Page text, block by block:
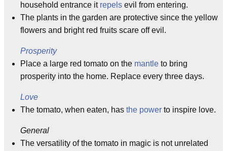
household entrance it repels evil from entering.
The plants in the garden are protective since the yellow
flowers and bright red fruits scare off evil.
Prosperity
Place a large red tomato on the mantle to bring
prosperity into the home. Replace every three days.
Love
The tomato, when eaten, has the power to inspire love.
General
The versatility of the tomato in magic is not unrelated